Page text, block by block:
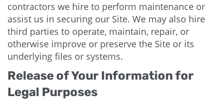
contractors we hire to perform maintenance or
assist us in securing our Site. We may also hire
third parties to operate, maintain, repair, or
otherwise improve or preserve the Site or its
underlying files or systems.
Release of Your Information for
Legal Purposes